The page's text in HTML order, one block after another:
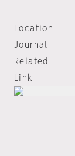
Location
Journal
Related
Link